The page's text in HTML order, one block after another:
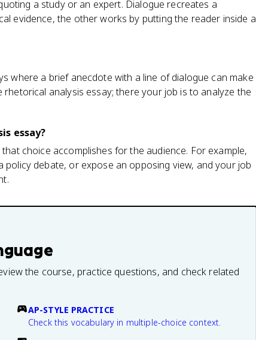
a study or an expert. Dialogue recreates a
evidence, the other works by putting the reader inside a
where a brief anecdote with a line of dialogue can make
analysis essay; there your job is to analyze the
essay?
choice accomplishes for the audience. For example,
debate, or expose an opposing view, and your job
the course, practice questions, and check related
AP-STYLE PRACTICE
Check this vocabulary in multiple-choice context.